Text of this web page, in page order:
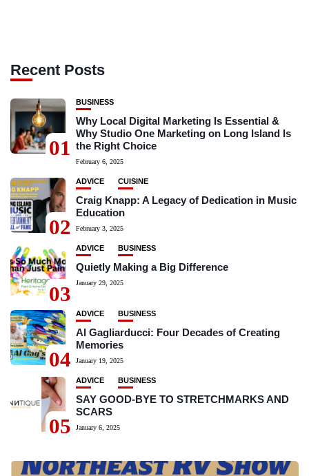
Recent Posts
01
BUSINESS
Why Local Digital Marketing Is Essential &
Why Studio One Marketing on Long Island Is
the Right Choice
February 6, 2025
02
ADVICE CUISINE
Craig Knapp: A Legacy of Dedication in Music
Education
February 3, 2025
03
ADVICE BUSINESS
Quietly Making a Big Difference
January 29, 2025
04
ADVICE BUSINESS
Al Gagliarducci: Four Decades of Creating
Memories
January 19, 2025
05
ADVICE BUSINESS
SAY GOOD-BYE TO STRETCHMARKS AND
SCARS
January 6, 2025